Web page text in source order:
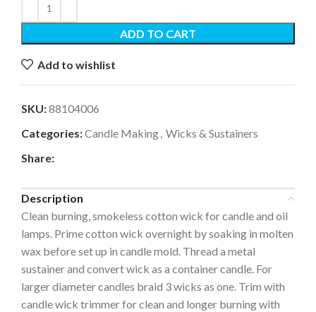
ADD TO CART
Add to wishlist
SKU:88104006
Categories:Candle Making, Wicks & Sustainers
Share:
Description
Clean burning, smokeless cotton wick for candle and oil
lamps. Prime cotton wick overnight by soaking in molten
wax before set up in candle mold. Thread a metal
sustainer and convert wick as a container candle. For
larger diameter candles braid 3 wicks as one. Trim with
candle wick trimmer for clean and longer burning with